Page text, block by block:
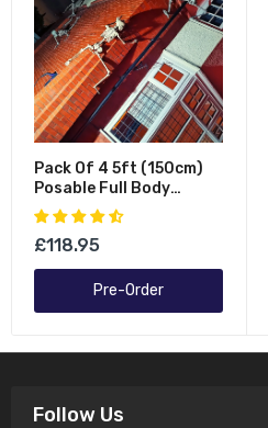
Pack Of 4 5ft (150cm)
Posable Full Body
Halloween LED Skeleton
Decoration With
Movable Joints And LED
Eyes
£118.95
Pre-Order
Follow Us